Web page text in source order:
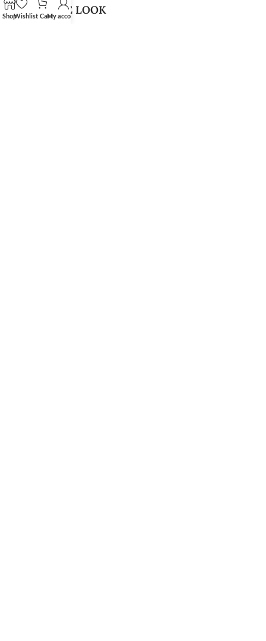
SHOP THE LOOK
ShopWishlist CartMy account